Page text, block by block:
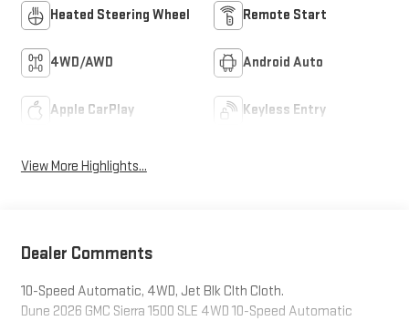
Heated Steering Wheel Remote Start
4WD/AWD Android Auto
Apple CarPlay Keyless Entry
View More Highlights...
Dealer Comments
10-Speed Automatic, 4WD, Jet Blk Clth Cloth.
Dune 2026 GMC Sierra 1500 SLE 4WD 10-Speed Automatic